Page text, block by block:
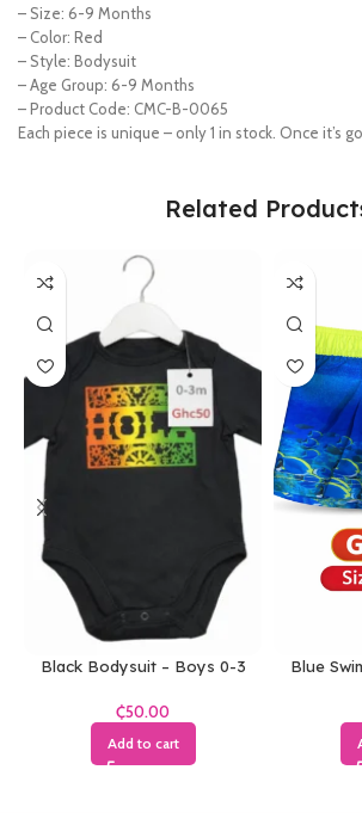
– Size: 6-9 Months
– Color: Red
– Style: Bodysuit
– Age Group: 6-9 Months
– Product Code: CMC-B-0065
Each piece is unique – only 1 in stock. Once it’s
Related
Black Bodysuit – Boys 0-3
₵
Add to cart
Blue